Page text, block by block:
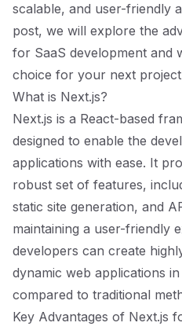
scalable, and user-friendly
post, we will explore the
for SaaS development and
choice for your next
What is Next.js?
Next.js is a React-based
designed to enable the
applications with ease. It
robust set of features,
static site generation, and
maintaining a user-friendly
developers can create
dynamic web applications
compared to traditional
Key Advantages of Next.js